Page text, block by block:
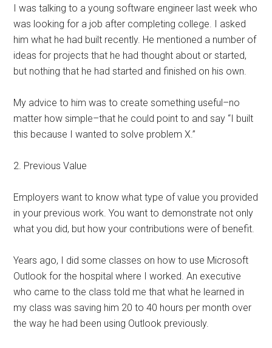
I was talking to a young software engineer last week who
was looking for a job after completing college. I asked
him what he had built recently. He mentioned a number of
ideas for projects that he had thought about or started,
but nothing that he had started and finished on his own.
My advice to him was to create something useful–no
matter how simple–that he could point to and say “I built
this because I wanted to solve problem X.”
2. Previous Value
Employers want to know what type of value you provided
in your previous work. You want to demonstrate not only
what you did, but how your contributions were of benefit.
Years ago, I did some classes on how to use Microsoft
Outlook for the hospital where I worked. An executive
who came to the class told me that what he learned in
my class was saving him 20 to 40 hours per month over
the way he had been using Outlook previously.